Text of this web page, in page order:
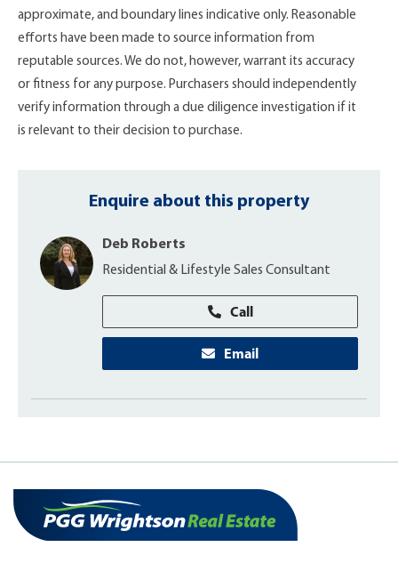
approximate, and boundary lines indicative only. Reasonable
efforts have been made to source information from
reputable sources. We do not, however, warrant its accuracy
or fitness for any purpose. Purchasers should independently
verify information through a due diligence investigation if it
is relevant to their decision to purchase.
Enquire about this property
Deb Roberts
Residential & Lifestyle Sales Consultant
Call
Email